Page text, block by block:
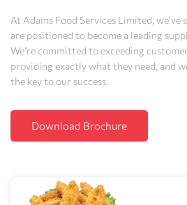
At Adams Food Services Limited,
are positioned to become a leading
We’re committed to exceeding
providing exactly what they need, and
the key to our success.
Download Brochure